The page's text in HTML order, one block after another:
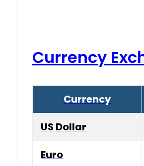
Currency
Currency
US Dollar
Euro